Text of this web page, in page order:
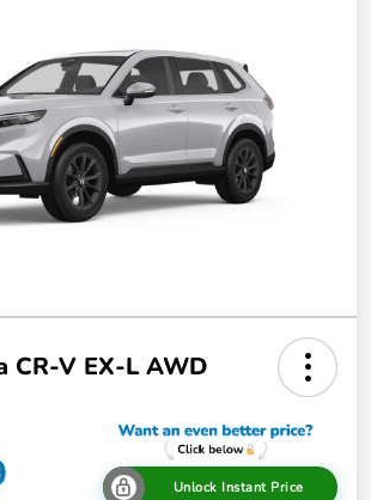
CR-V EX-L AWD
Unlock Instant Price